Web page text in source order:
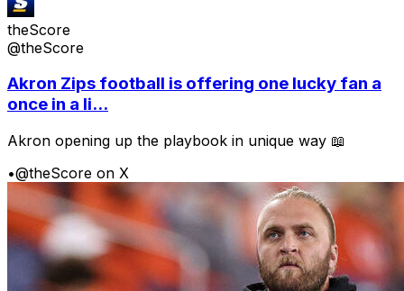
theScore
@theScore
Akron Zips football is offering one lucky fan a
once in a li...
Akron opening up the playbook in unique way 📖
•@theScore on X